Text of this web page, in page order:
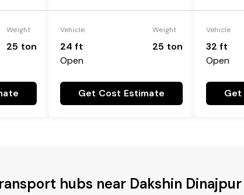
Weight
25 ton
Vehicle
24 ft
Open
Weight
25 ton
Get Cost Estimate
Vehicle
32 ft
Open
Get
hubs near Dakshin Dinajpur